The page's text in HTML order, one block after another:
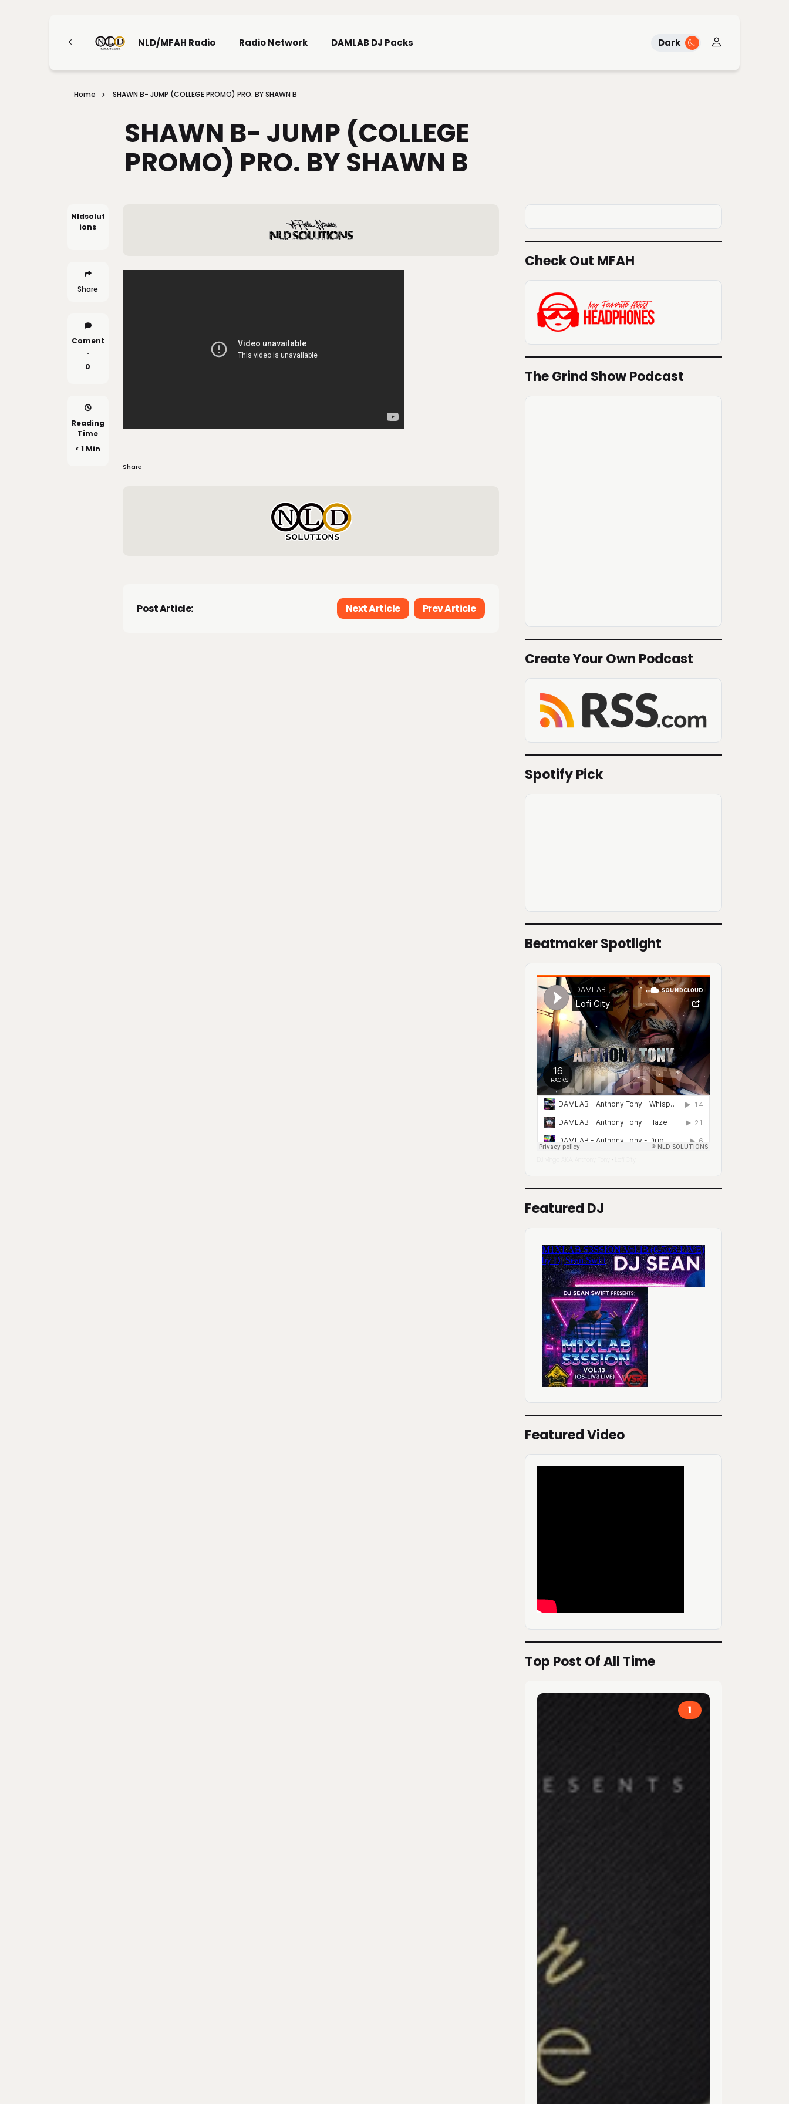
NLD/MFAH Radio Radio Network DAMLAB DJ Packs Dark
Home SHAWN B- JUMP (COLLEGE PROMO) PRO. BY SHAWN B
SHAWN B- JUMP (COLLEGE
PROMO) PRO. BY SHAWN B
Nldsolut
Ions
Share
Coment
.
0
Reading
Time
< 1 Min
Share
Post Article: Next Article Prev Article
Check Out MFAH
The Grind Show Podcast
Create Your Own Podcast
Spotify Pick
Beatmaker Spotlight
·
Featured DJ
Featured Video
Top Post Of All Time